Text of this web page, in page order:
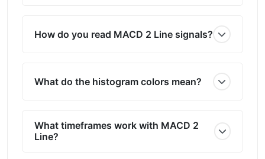
How do you read MACD 2 Line signals?
What do the histogram colors mean?
What timeframes work with MACD 2
Line?